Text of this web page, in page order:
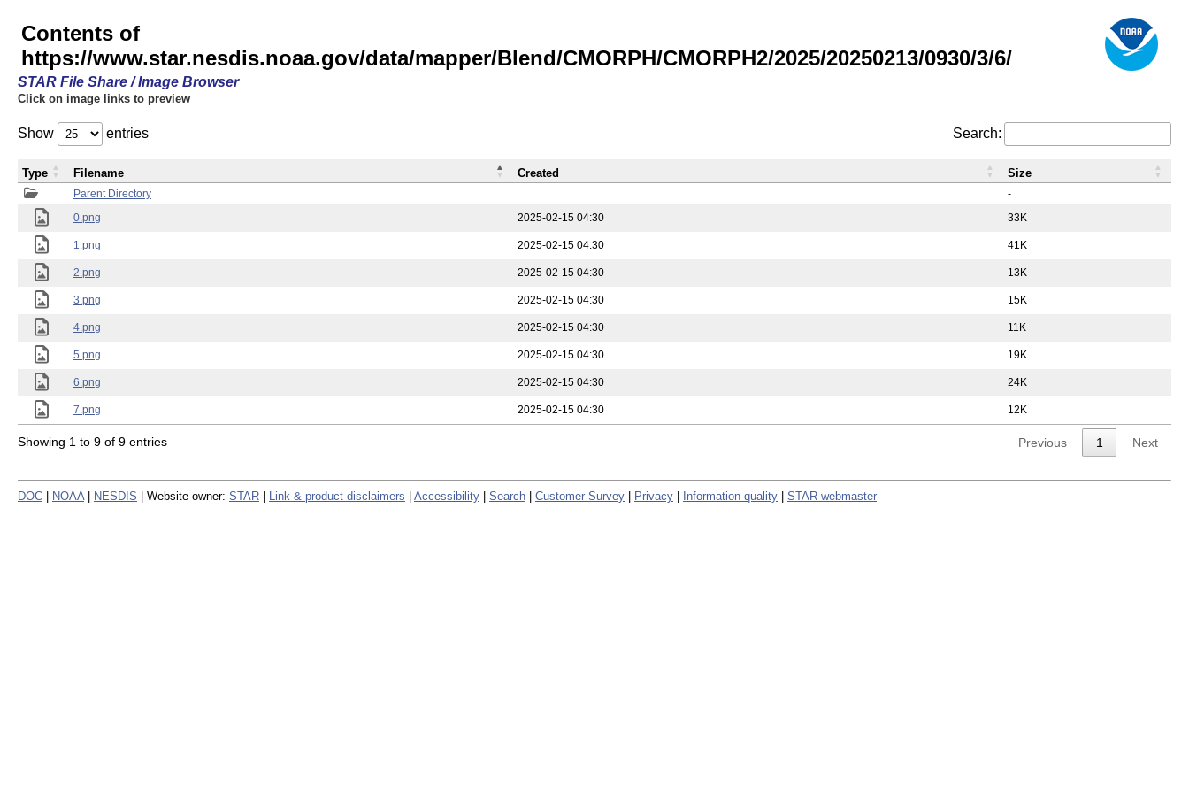
Contents of
https://www.star.nesdis.noaa.gov/data/mapper/Blend/CMORPH/CMORPH2/2025/20250213/0930/3/6/
STAR File Share / Image Browser
Click on image links to preview
Show entries Search:
Parent Directory
-
0.png
2025-02-15 04:30 33K
1.png 2025-02-15 04:30 41K
2.png 2025-02-15 04:30 13K
3.png 2025-02-15 04:30 15K
4.png 2025-02-15 04:30 11K
5.png 2025-02-15 04:30 19K
6.png 2025-02-15 04:30 24K
7.png 2025-02-15 04:30 12K
Type Filename Created Size
Showing 1 to 9 of 9 entries Previous 1 Next
DOC NOAA NESDIS | Website owner: STAR Link & product disclaimers Accessibility Search Customer Survey Privacy Information quality STAR webmaster